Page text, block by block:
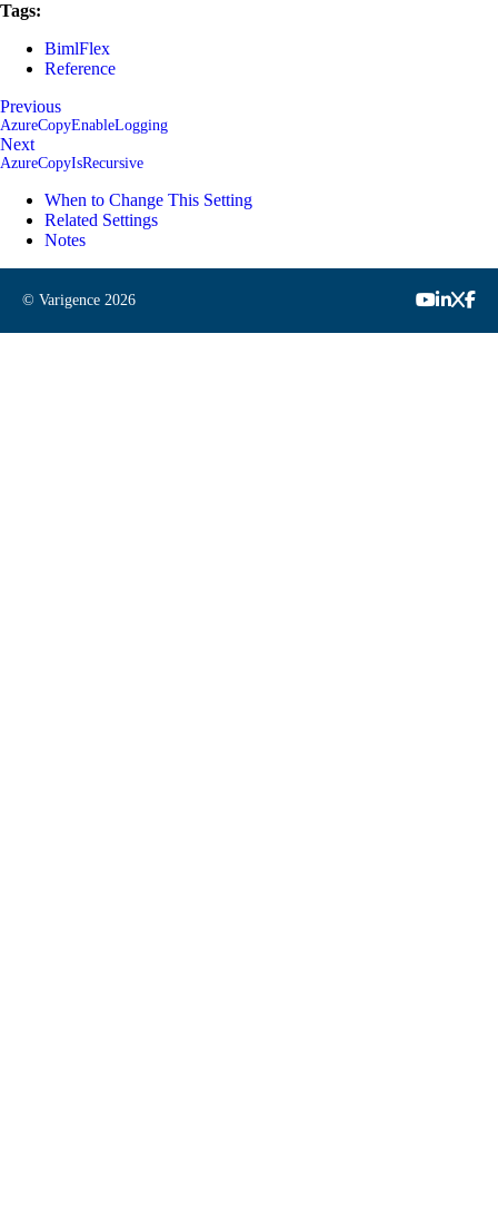
Tags:
BimlFlex
Reference
Previous
AzureCopyEnableLogging
Next
AzureCopyIsRecursive
When to Change This Setting
Related Settings
Notes
© Varigence 2026